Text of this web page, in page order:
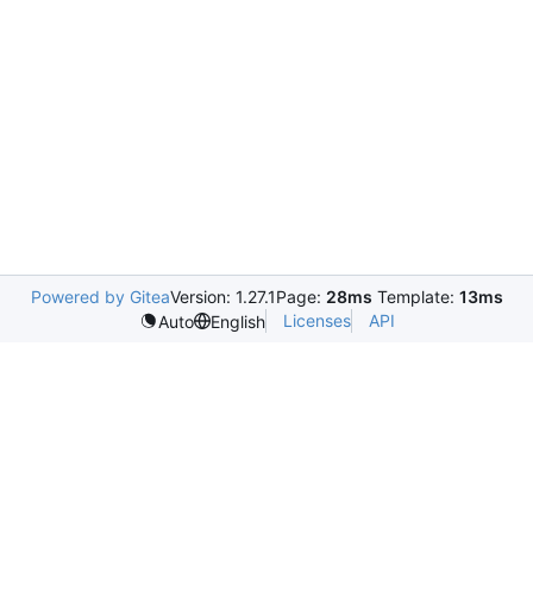
Powered by GiteaVersion: 1.27.1Page: 28ms Template: 13ms
Auto
English Licenses API